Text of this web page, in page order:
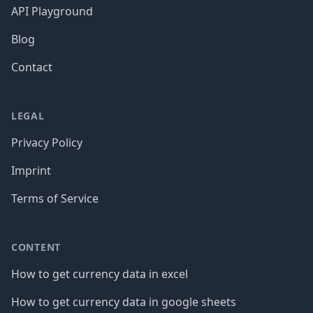
API Playground
Blog
Contact
LEGAL
Privacy Policy
Imprint
Terms of Service
CONTENT
How to get currency data in excel
How to get currency data in google sheets